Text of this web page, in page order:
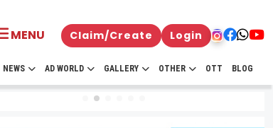
MENU Claim/Create Login
NEWS AD WORLD GALLERY OTHER OTT BLOG